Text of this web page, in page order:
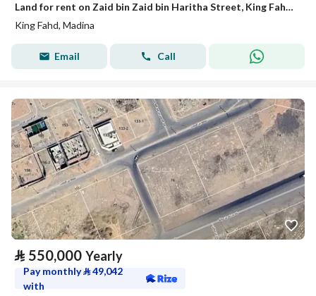
Land for rent on Zaid bin Zaid bin Haritha Street, King Fahd District, Medina City, Madinah Region
King Fahd, Madina
Email Call
⃁ 550,000 Yearly
Pay monthly⃁49,042
with